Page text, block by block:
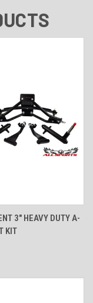
3" HEAVY DUTY A-
KIT